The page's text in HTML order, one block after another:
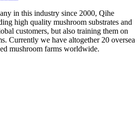
in this industry since 2000, Qihe
high quality mushroom substrates and
customers, but also training them on
Currently we have altogether 20 oversea
mushroom farms worldwide.